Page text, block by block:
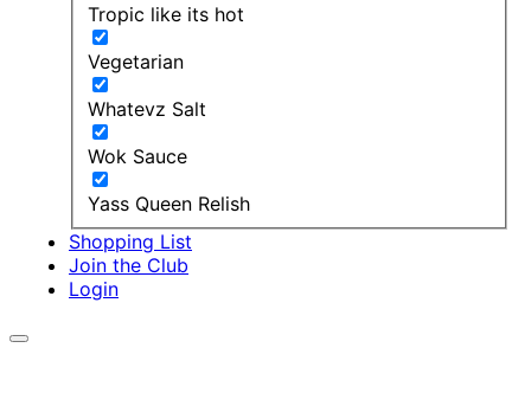
Tropic like its hot
Vegetarian
Whatevz Salt
Wok Sauce
Yass Queen Relish
Shopping List
Join the Club
Login